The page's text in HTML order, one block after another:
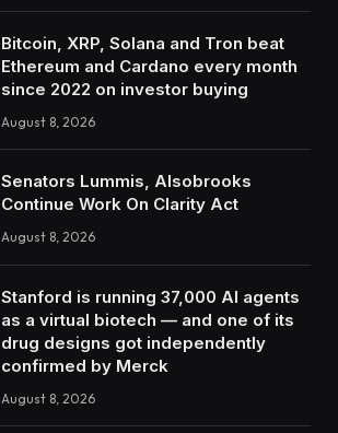
Bitcoin, XRP, Solana and Tron beat
Ethereum and Cardano every month
since 2022 on investor buying
August 8, 2026
Senators Lummis, Alsobrooks
Continue Work On Clarity Act
August 8, 2026
Stanford is running 37,000 AI agents
as a virtual biotech — and one of its
drug designs got independently
confirmed by Merck
August 8, 2026